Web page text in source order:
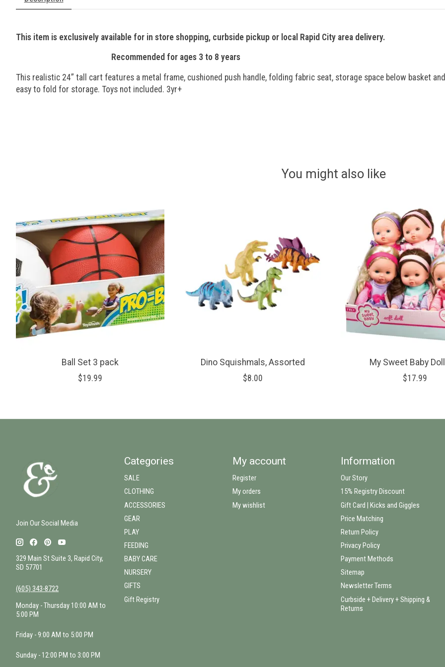
This item is exclusively available for in store shopping, curbside pickup or local Rapid City area delivery.
Recommended for ages 3 to 8 years
This realistic 24” tall cart features a metal frame, cushioned push handle, folding fabric seat, storage space below basket
easy to fold for storage. Toys not included. 3yr+
You might also like
Ball Set 3 pack
$19.99
Dino Squishmals, Assorted
$8.00
My Sweet Baby
$17.99
Join Our Social Media
329 Main St Suite 3, Rapid City,
SD 57701
(605) 343-8722
Monday - Thursday 10:00 AM to
5:00 PM
Friday - 9:00 AM to 5:00 PM
Sunday - 12:00 PM to 3:00 PM
Categories
SALE
CLOTHING
ACCESSORIES
GEAR
PLAY
FEEDING
BABY CARE
NURSERY
GIFTS
Gift Registry
My account
Register
My orders
My wishlist
Information
Our Story
15% Registry Discount
Gift Card | Kicks and Giggles
Price Matching
Return Policy
Privacy Policy
Payment Methods
Sitemap
Newsletter Terms
Curbside + Delivery + Shipping &
Returns